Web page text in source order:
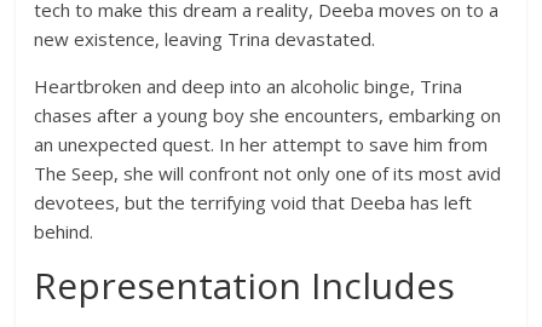
tech to make this dream a reality, Deeba moves on to a
new existence, leaving Trina devastated.
Heartbroken and deep into an alcoholic binge, Trina
chases after a young boy she encounters, embarking on
an unexpected quest. In her attempt to save him from
The Seep, she will confront not only one of its most avid
devotees, but the terrifying void that Deeba has left
behind.
Representation Includes